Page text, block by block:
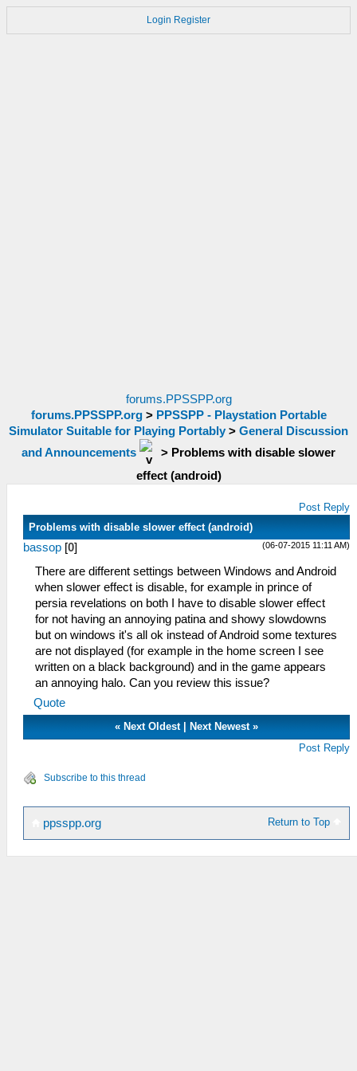
Login Register
forums.PPSSPP.org
forums.PPSSPP.org> PPSSPP - Playstation Portable
Simulator Suitable for Playing Portably > General Discussion
and Announcements
> Problems with disable slower
effect (android)
Post Reply
Problems with disable slower effect (android)
(06-07-2015 11:11 AM)
bassop [0]
There are different settings between Windows and Android
when slower effect is disable, for example in prince of
persia revelations on both I have to disable slower effect
for not having an annoying patina and showy slowdowns
but on windows it's all ok instead of Android some textures
are not displayed (for example in the home screen I see
written on a black background) and in the game appears
an annoying halo. Can you review this issue?
Quote
« Next Oldest| Next Newest»
Post Reply
Subscribe to this thread
Return to Top
ppsspp.org